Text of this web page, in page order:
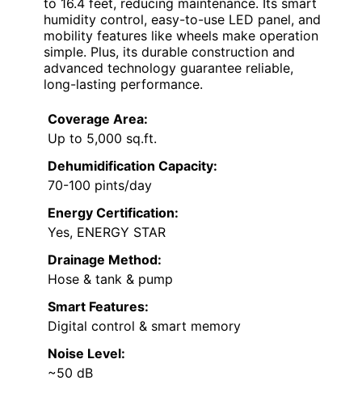
humidity control, easy-to-use LED panel, and
mobility features like wheels make operation
simple. Plus, its durable construction and
advanced technology guarantee reliable,
long-lasting performance.
Coverage Area:
Up to 5,000 sq.ft.
Dehumidification Capacity:
70-100 pints/day
Energy Certification:
Yes, ENERGY STAR
Drainage Method:
Hose & tank & pump
Smart Features:
Digital control & smart memory
Noise Level:
~50 dB